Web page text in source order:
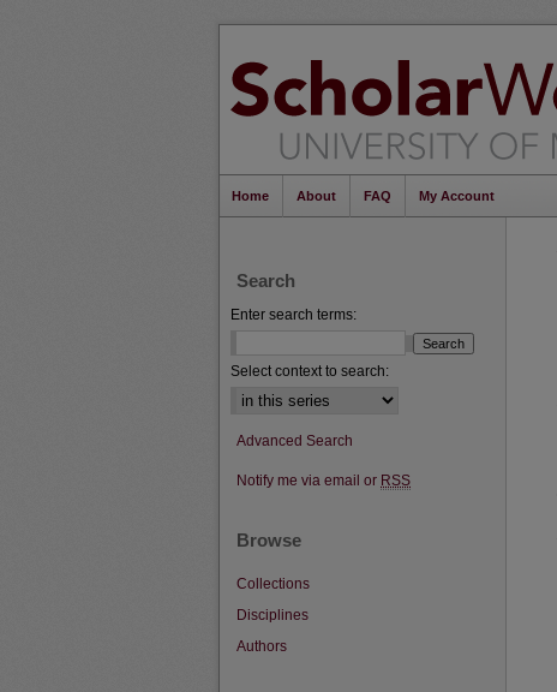
Home About FAQ My Account
Search
Enter search terms:
Select context to search:
Advanced Search
Notify me via email or RSS
Browse
Collections
Disciplines
Authors